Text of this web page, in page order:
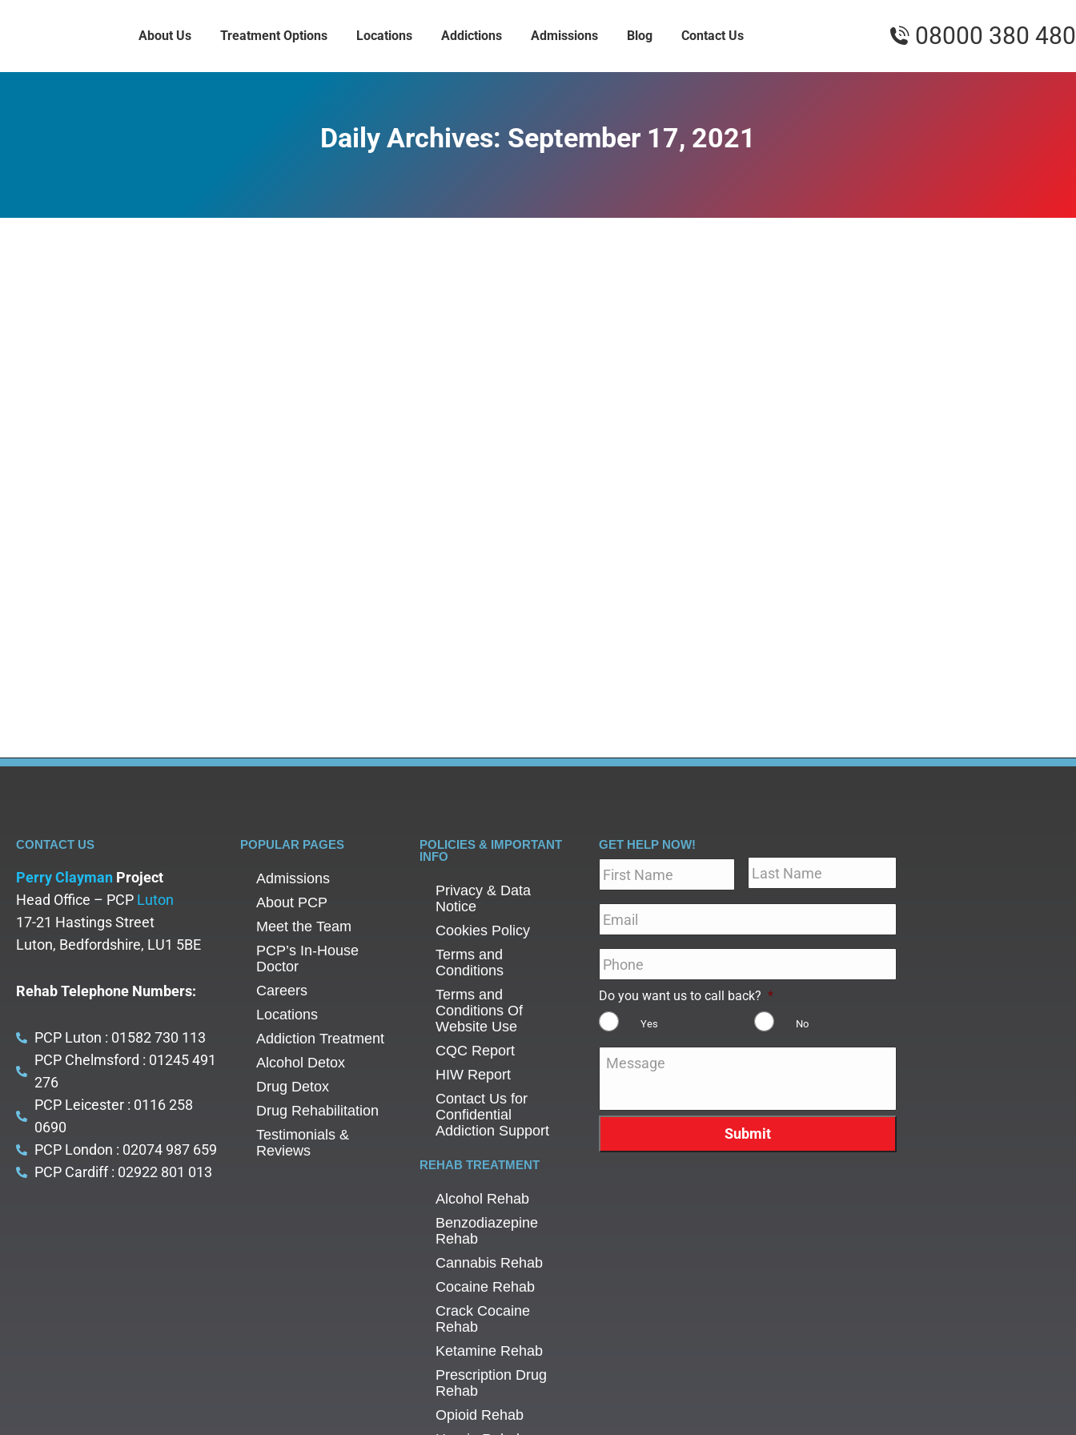
About Us Treatment Options Locations Addictions Admissions Blog Contact Us 08000 380 480
Daily Archives: September 17, 2021
CONTACT US
Perry Clayman Project
Head Office – PCP Luton
17-21 Hastings Street
Luton, Bedfordshire, LU1 5BE
Rehab Telephone Numbers:
PCP Luton : 01582 730 113
PCP Chelmsford : 01245 491
276
PCP Leicester : 0116 258
0690
PCP London : 02074 987 659
PCP Cardiff : 02922 801 013
POPULAR PAGES
Admissions
About PCP
Meet the Team
PCP’s In-House
Doctor
Careers
Locations
Addiction Treatment
Alcohol Detox
Drug Detox
Drug Rehabilitation
Testimonials &
Reviews
POLICIES & IMPORTANT
INFO
Privacy & Data
Notice
Cookies Policy
Terms and
Conditions
Terms and
Conditions Of
Website Use
CQC Report
HIW Report
Contact Us for
Confidential
Addiction Support
REHAB TREATMENT
Alcohol Rehab
Benzodiazepine
Rehab
Cannabis Rehab
Cocaine Rehab
Crack Cocaine
Rehab
Ketamine Rehab
Prescription Drug
Rehab
Opioid Rehab
GET HELP NOW!
Name *
Email
Phone
Do you want us to call back? *
Yes No
Message